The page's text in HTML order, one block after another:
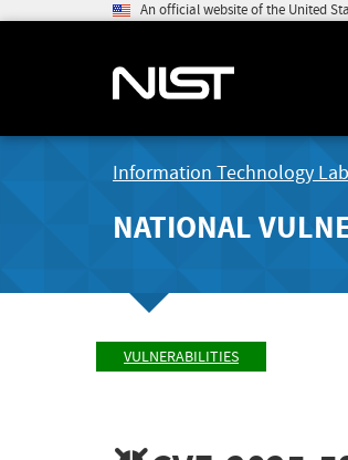
An official website of the United
Information Technology
NATIONAL
VULNERABILITIES